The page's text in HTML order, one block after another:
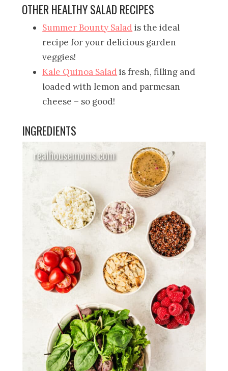
OTHER HEALTHY SALAD RECIPES
Summer Bounty Salad is the ideal
recipe for your delicious garden
veggies!
Kale Quinoa Salad is fresh, filling and
loaded with lemon and parmesan
cheese – so good!
INGREDIENTS